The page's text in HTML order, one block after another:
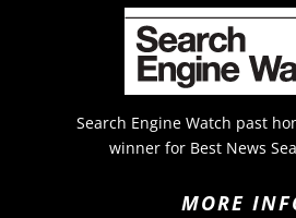
Search Engine Watch past
winner for Best News
MORE